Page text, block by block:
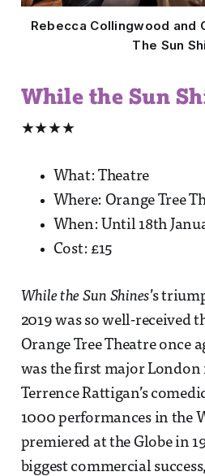
Rebecca Collingwood and
The Sun
While the Sun
★★★★
What: Theatre
Where: Orange Tree
When: Until 18th
Cost: £15
While the Sun Shines’s
2019 was so well-received
Orange Tree Theatre once
was the first major
Terrence Rattigan’s
1000 performances in the
premiered at the Globe in
biggest commercial